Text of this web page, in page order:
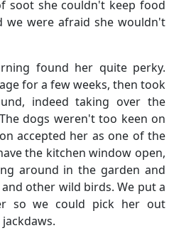
soot she couldn't keep food
we were afraid she wouldn't
found her quite perky.
for a few weeks, then took
indeed taking over the
dogs weren't too keen on
accepted her as one of the
the kitchen window open,
around in the garden and
other wild birds. We put a
so we could pick her out